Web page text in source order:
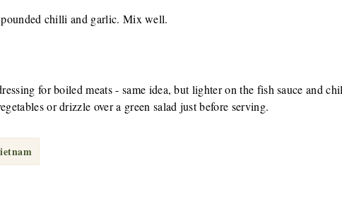
chilli and garlic. Mix well.
for boiled meats - same idea, but lighter on the fish sauce and
or drizzle over a green salad just before serving.